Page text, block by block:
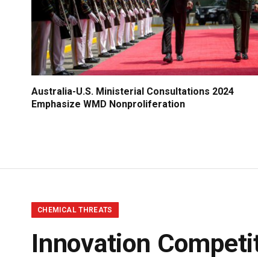
Australia-U.S. Ministerial Consultations 2024
Emphasize WMD Nonproliferation
CHEMICAL THREATS
Innovation